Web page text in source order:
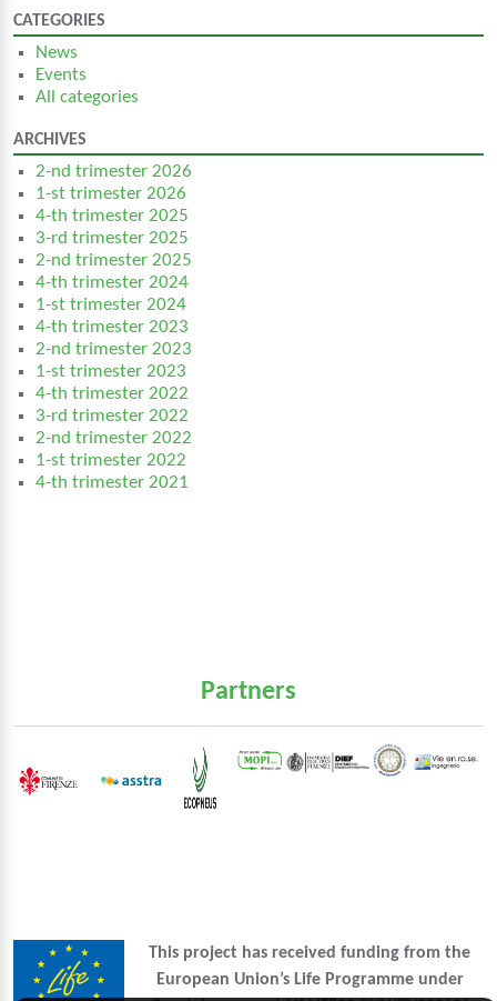
CATEGORIES
News
Events
All categories
ARCHIVES
2-nd trimester 2026
1-st trimester 2026
4-th trimester 2025
3-rd trimester 2025
2-nd trimester 2025
4-th trimester 2024
1-st trimester 2024
4-th trimester 2023
2-nd trimester 2023
1-st trimester 2023
4-th trimester 2022
3-rd trimester 2022
2-nd trimester 2022
1-st trimester 2022
4-th trimester 2021
Partners
This project has received funding from the
European Union’s Life Programme under